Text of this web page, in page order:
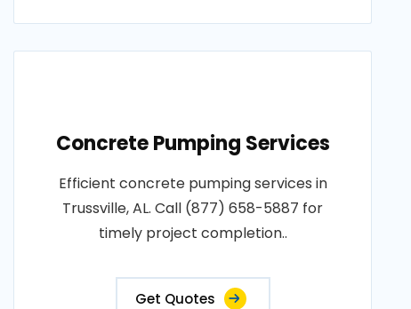
Concrete Pumping Services
Efficient concrete pumping services in
Trussville, AL. Call (877) 658-5887 for
timely project completion..
Get Quotes